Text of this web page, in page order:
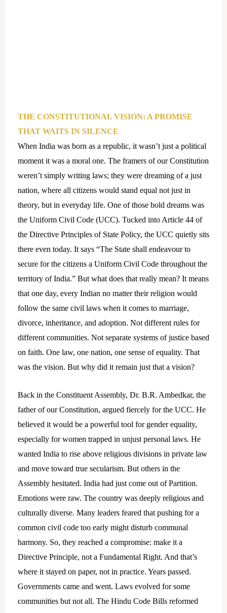
THE CONSTITUTIONAL VISION: A PROMISE
THAT WAITS IN SILENCE
When India was born as a republic, it wasn’t just a political
moment it was a moral one. The framers of our Constitution
weren’t simply writing laws; they were dreaming of a just
nation, where all citizens would stand equal not just in
theory, but in everyday life. One of those bold dreams was
the Uniform Civil Code (UCC). Tucked into Article 44 of
the Directive Principles of State Policy, the UCC quietly sits
there even today. It says “The State shall endeavour to
secure for the citizens a Uniform Civil Code throughout the
territory of India.” But what does that really mean? It means
that one day, every Indian no matter their religion would
follow the same civil laws when it comes to marriage,
divorce, inheritance, and adoption. Not different rules for
different communities. Not separate systems of justice based
on faith. One law, one nation, one sense of equality. That
was the vision. But why did it remain just that a vision?
Back in the Constituent Assembly, Dr. B.R. Ambedkar, the
father of our Constitution, argued fiercely for the UCC. He
believed it would be a powerful tool for gender equality,
especially for women trapped in unjust personal laws. He
wanted India to rise above religious divisions in private law
and move toward true secularism. But others in the
Assembly hesitated. India had just come out of Partition.
Emotions were raw. The country was deeply religious and
culturally diverse. Many leaders feared that pushing for a
common civil code too early might disturb communal
harmony. So, they reached a compromise: make it a
Directive Principle, not a Fundamental Right. And that’s
where it stayed on paper, not in practice. Years passed.
Governments came and went. Laws evolved for some
communities but not all. The Hindu Code Bills reformed